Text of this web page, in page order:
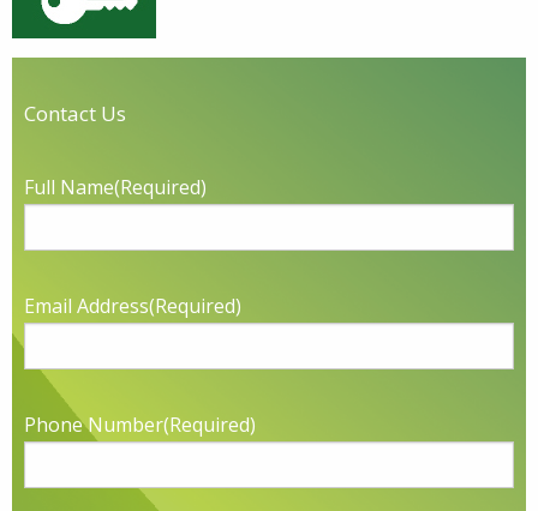
Contact Us
Full Name(Required)
Email Address(Required)
Phone Number(Required)